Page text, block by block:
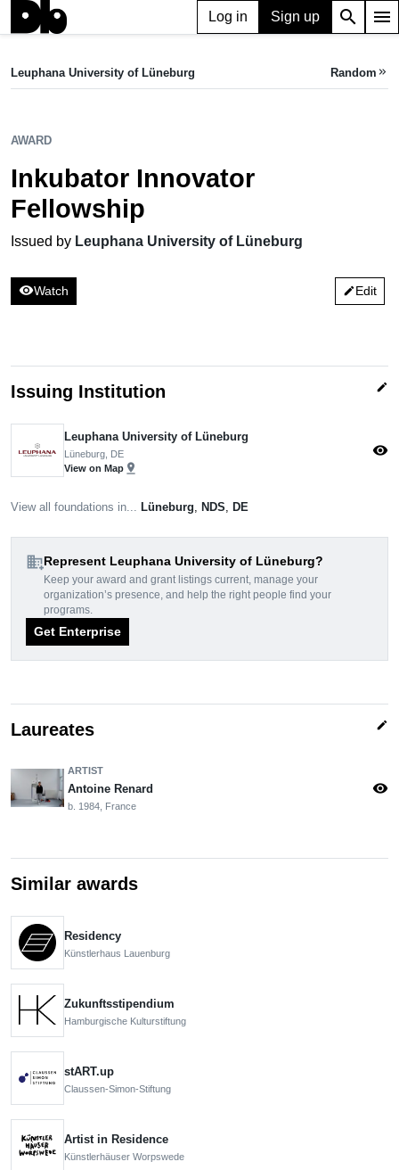
Log in Sign up search menu
Inkubator Innovator Fellowship
Leuphana University of Lüneburg Random keyboard_double_arrow_right
AWARD
Inkubator Innovator
Fellowship
Issued by Leuphana University of Lüneburg
visibilityWatch editEdit
Issuing Institution edit
Leuphana University of Lüneburg
Lüneburg, DE
View on Map pin_drop
visibility
View all foundations in... Lüneburg NDS DE
domain_addRepresent Leuphana University of Lüneburg?
Keep your award and grant listings current, manage your
organization’s presence, and help the right people find your
programs.
Get Enterprise
Laureates edit
ARTIST
Antoine Renard
b. 1984, France
visibility
Similar awards
Residency
Künstlerhaus Lauenburg
Zukunftsstipendium
Hamburgische Kulturstiftung
stART.up
Claussen-Simon-Stiftung
Artist in Residence
Künstlerhäuser Worpswede